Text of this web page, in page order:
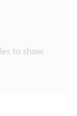
to show